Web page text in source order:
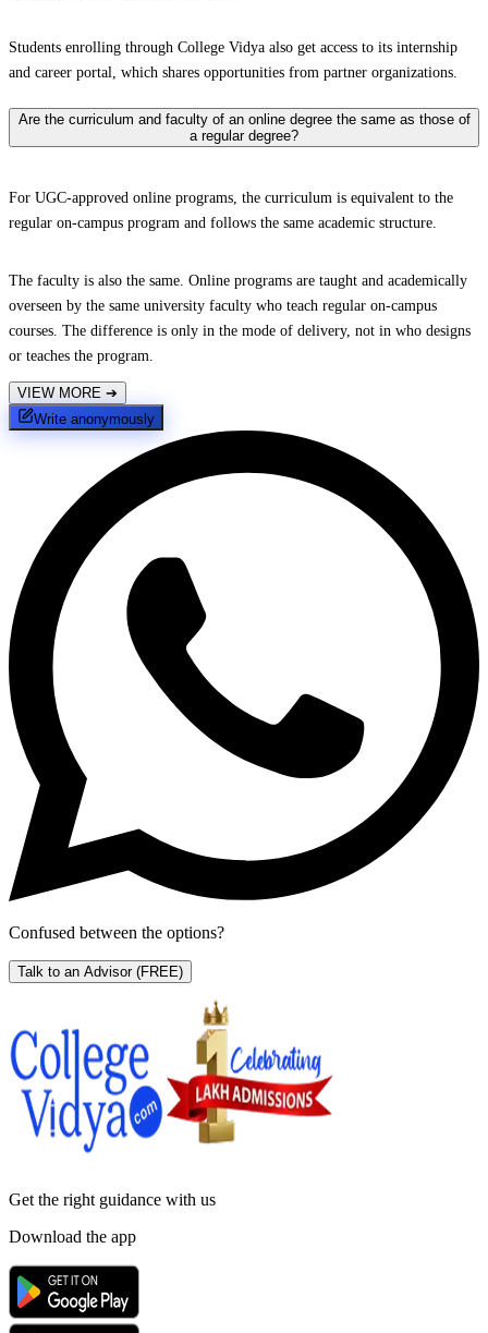
Students enrolling through College Vidya also get access to its internship
and career portal, which shares opportunities from partner organizations.
Are the curriculum and faculty of an online degree the same as those of
a regular degree?
For UGC-approved online programs, the curriculum is equivalent to the
regular on-campus program and follows the same academic structure.
The faculty is also the same. Online programs are taught and academically
overseen by the same university faculty who teach regular on-campus
courses. The difference is only in the mode of delivery, not in who designs
or teaches the program.
VIEW MORE ➔
Write anonymously
Confused between the options?
Talk to an Advisor (FREE)
Get the right guidance with us
Download the app